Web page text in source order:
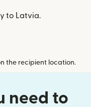
to Latvia.
the recipient location.
need to